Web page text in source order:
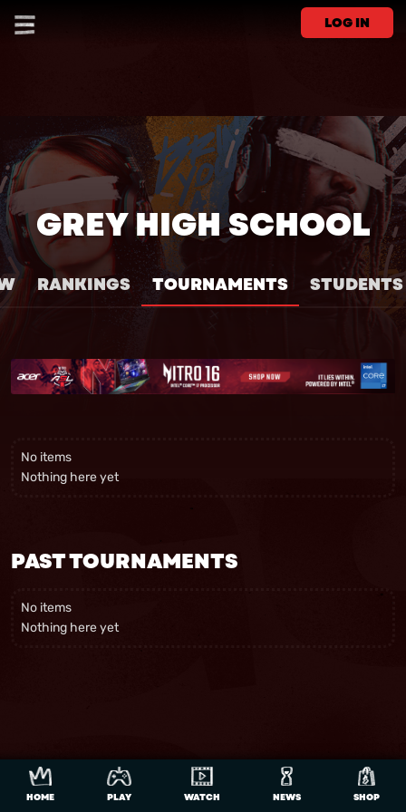
HOME PLAY WATCH NEWS SHOP
LOG IN
GREY HIGH SCHOOL
RANKINGS TOURNAMENTS STUDENTS
No items
Nothing here yet
PAST TOURNAMENTS
No items
Nothing here yet